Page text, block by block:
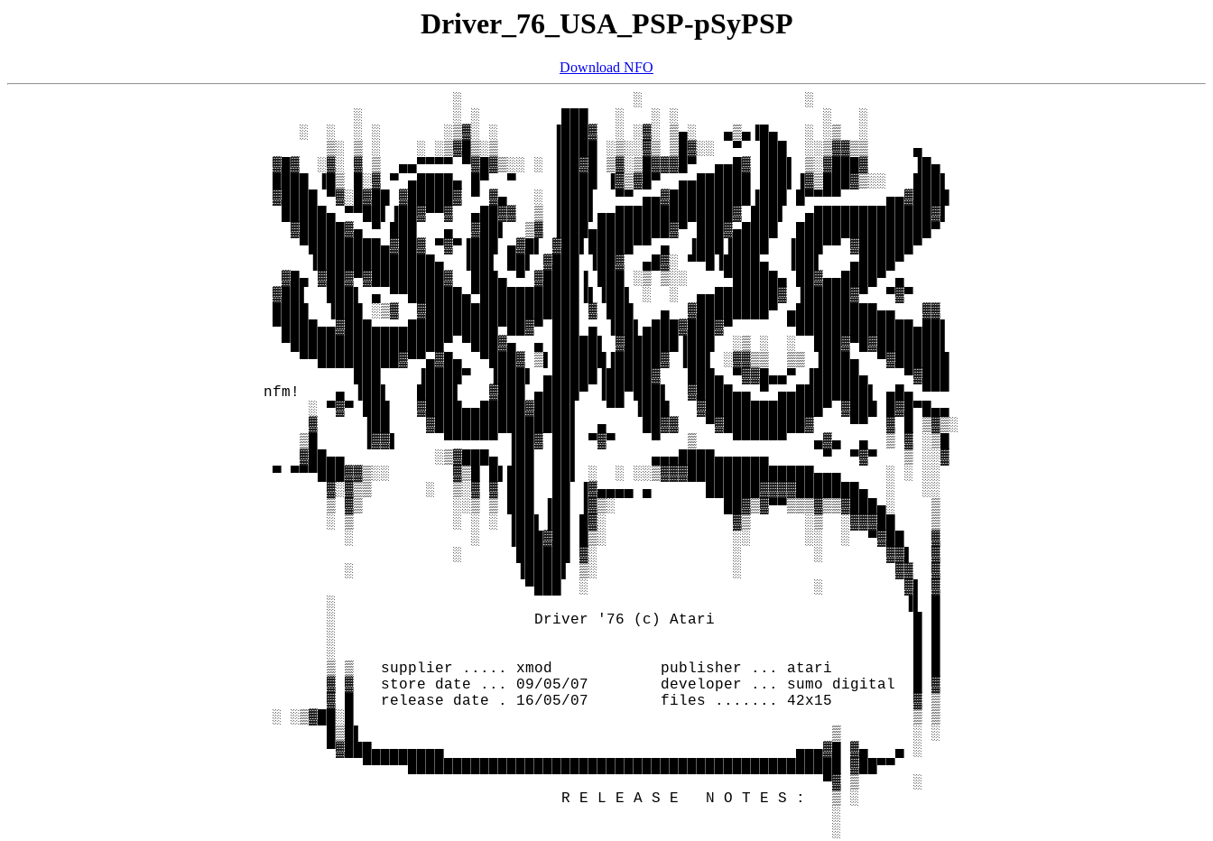
Driver_76_USA_PSP-pSyPSP
Download NFO
                      ░                   ░                  ░
           ░          ░ ░         ███   ░   ░ ░                ░   ░
     ░  ░  ░ ░       ░▒▓░ ░      ▐███▓  ░ ░▓░ ▒▄░   ▄▒▄▐█▄   ░ ░▒  ░
        ▒░ ▒ ░    ░ ░▒▓█▒░▒      ▐████ ░▒░░▓▒ ▒█▓░░  ▀  ███  ░░▒▓▓▒▒     ▄
  ▓█▓  ░▓░ ▓ ▒  ▄▄▀▀▀▀ ▀▓█▓▒░░ ░ ▐██▓█ ▒▓░▒█▓▓▓█▀  ▄▄█▓ ███▌ ▒░▓███▓     ▐█▄
  ████ ▐█▒ █░▓ ▀ ▄████▄ █▀  ▀    ▐████ ▐▓▒▓█▀  ▄▄██████ ███▌▐▓▒███▓▒░░   ███▌
  ▓████ ▀▓░█▓██ ▓█████▓ ▀ ▓▄   ░ ▐███▌  ▀▀ ▄▄▓█████████▐███ █▀▀▀▀     ▄▄▓████
   █████▄ ▀▀██▌▐██▓▀▀▓  ▄██▓▓  ▒ ▐███▌▄▄█████████████▓ ███▌  ▄█████████████▓▌
    ▓█████▓▄ ▀ ███   ▄  ▓██▌  ▒▓ ▐███▄████████▓▀ ███▓▄████  ███████████████▀
     ▀████████▄▓██▓ ▀▓▀▐███ ▄▓█▌ ▓██▌█████▀▀ ▄  ▐███▐████  ▐███▀▀ ▓██████▀
      ▐█████████████▄  ▐██▌ ██▌ ▓███ ▐██▓  ▄█▓░ ▀▀█▐████▄  ▐██▌   ▄████▀
   ▓█▄ ▓██▓▀▓████████▓  ███▄ ▀ ▓████▐ ███ ░▒ ▒░░    ▀█████▄ ██▓▄▄████▀ ▄
  ▓██▌  ███▌ ▄ ▀▀██████▄▀███████████▐▌▐██▌ ░  ░  ▄▄███████▓ ▐█████▓▀  ▀▓▀
  ████  ▐███ ░▒▓  ▓█████████████████ ▓ ███   ▄  ▓████████▀ ▄█████████▄▄   ▓▓
  ▀████▄▄▓███▄▄▄▄██████████▀██▓▀ ███ ▄ ▐██▌▄███▓███▓▀      ▀█████████████▄██▌
   ▀█████████████████▀ ▀███▓▄  ▄ █████▌ ▓██████▐███  ░▒ ░  ░  ███▓▀█▓███████▌
     ▀▀█████████▓▀▀▄▓█▄  ▀███▓ ▒▌██████▐█████▓ ▐██▌ ░▓▓▒▒  ▒▒ ▐███▄  ▀▓██████
           ███    ▐████▀  ▐███▌ ▄█████▐█████▓   ███▄ ▀▓▓█▄▄▀ ▐█████▄    ▀▓███
nfm!    ▄ ▐██▌   ████▌   ▓███ ▄████▀ ▐██▀███▌  ▓████▄▄ ▀ ▄▄████████▌ ▄█▄ ▀▀▀
      ░ ▀▓▀ ███   ▓████▄▄█████▓████▌   ▀▀ ▐███   ▓█████████████▀ ▓███ █▓█▀█▄▄
      ▓     ▐██    ▓███████████████▌  ▄    ██▓▓   ▀▓█████████▓    ▀▀  ▓ █ ▒▓▒░
     ▒█     ▐▓▓▌     ▀▀▀▀▀▀ ▐██▓ ██▌ ▀▓▀    ▀   ▒    ▀▀▀▀▀▀   ▄▓▄  ▄  ▒ ▓ ░▒█
     ▓██▄▄          ░▒▓███▄ ▐██  ██▌        ▄▄▄████▄▄▄▄▄▄      ▀  ▀▓▀   ▒ ░░▓
  ▀ ▀▀▀███▓▓▒░░       ▓▒█ █▌███  ██▌ ░  ░ ░░▒▓▓▓██████████████▄▄▄     ░ ░ ░░
        ▓░▓▒▒      ░  ▒░▓ ▓ ███  ██ ▐▓▄▄▄▄ ▄      ██████▓▓▓▓███████▄  ░   ░░
        ▒ ▓▒          ░░▒ ▒ ███ ▐██ ▐▓▒░            ██▓▒▓▀▀▒▒▒▓▒▒▓███▄░    ▒
        ░ ▒           ░ ░ ░ ▐██▌▐██ █▓░              ▓▒      ░▒  ░▓▓▓██    ▒
          ░             ░   ▐███▓██ █▒░              ░░      ░░  ░  ▀▓██   ▓
                      ░      ██████ ▓░               ░        ░       ▓▓▌  ▓
          ░                  ▐████▌ ▒░               ░                 ▓▓  ▓
                              ▀███  ░                         ░         ▓▌ ▓
        ░                                                               ▐▌ █
        ░                      Driver '76 (c) Atari                      █ █
        ░                                                                █ █
        ░                                                                █ █
        ▒ ▒   supplier ..... xmod            publisher ... atari         █ █
        ▓ ▓   store date ... 09/05/07        developer ... sumo digital  █ ▓
        ▓ █   release date . 16/05/07        files ....... 42x15         ▓ ▒
  ░ ░▒▓██░█                                                              ▒ ▒
        █▒█▌                                                    ▒        ░ ░
        ▀▓███▄▄▄▄▄▄▄▄                                       ▄▄▄▓█ ▓▄   ▄ ░
            ▀▀▀▀▀████████████████████████████████████████████████ ▓██▀▀
                                                               ▀▓ ▒      ░
                                  R E L E A S E   N O T E S :   ▒ ░
                                                                ░
                                                                ░